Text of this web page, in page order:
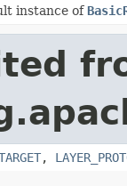
instance of
,